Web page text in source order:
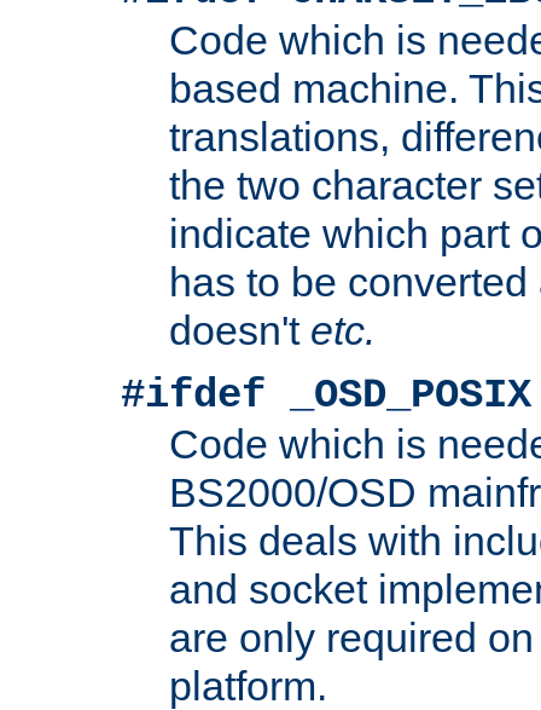
Code which is
based machine.
translations,
the two character
indicate which part
has to be
doesn't etc.
#ifdef _OSD_POSIX
Code which is
BS2000/OSD
This deals with
and socket
are only required
platform.